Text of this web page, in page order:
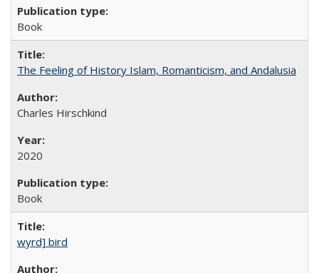
Book
The Feeling of History Islam, Romanticism, and Andalusia
Charles Hirschkind
2020
Book
wyrd] bird